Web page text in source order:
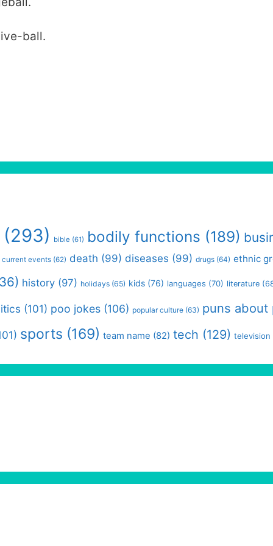
ball.
bible (61) bodily functions (189)
current events (62) death (99) diseases (99) drugs (64) ethnic
history (97) holidays (65) kids (76) languages (70) literature
(101) poo jokes (106) popular culture (63) puns about
sports (169) team name (82) tech (129) television